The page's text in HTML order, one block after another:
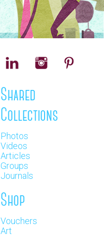
Shared
Collections
Photos
Videos
Articles
Groups
Journals
Shop
Vouchers
Art